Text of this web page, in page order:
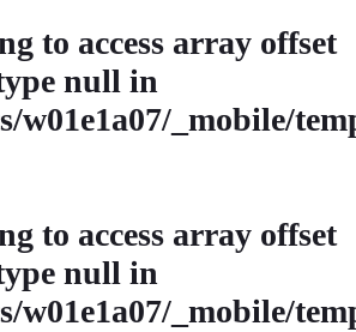
to access array offset
null in
w01e1a07/_mobile/
to access array offset
null in
w01e1a07/_mobile/